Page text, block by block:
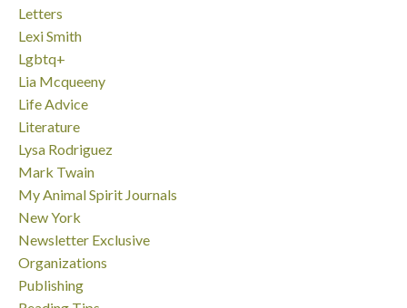
Letters
Lexi Smith
Lgbtq+
Lia Mcqueeny
Life Advice
Literature
Lysa Rodriguez
Mark Twain
My Animal Spirit Journals
New York
Newsletter Exclusive
Organizations
Publishing